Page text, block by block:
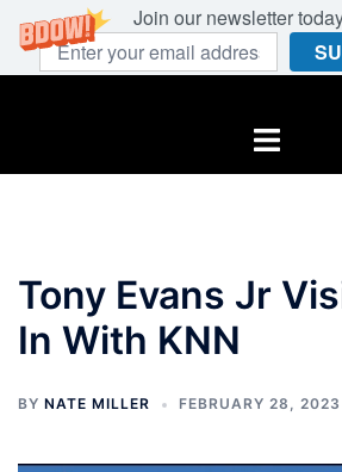
Join our newsletter
Toggle
Tony Evans Jr
In With KNN
BY NATE MILLER FEBRUARY 28, 2023